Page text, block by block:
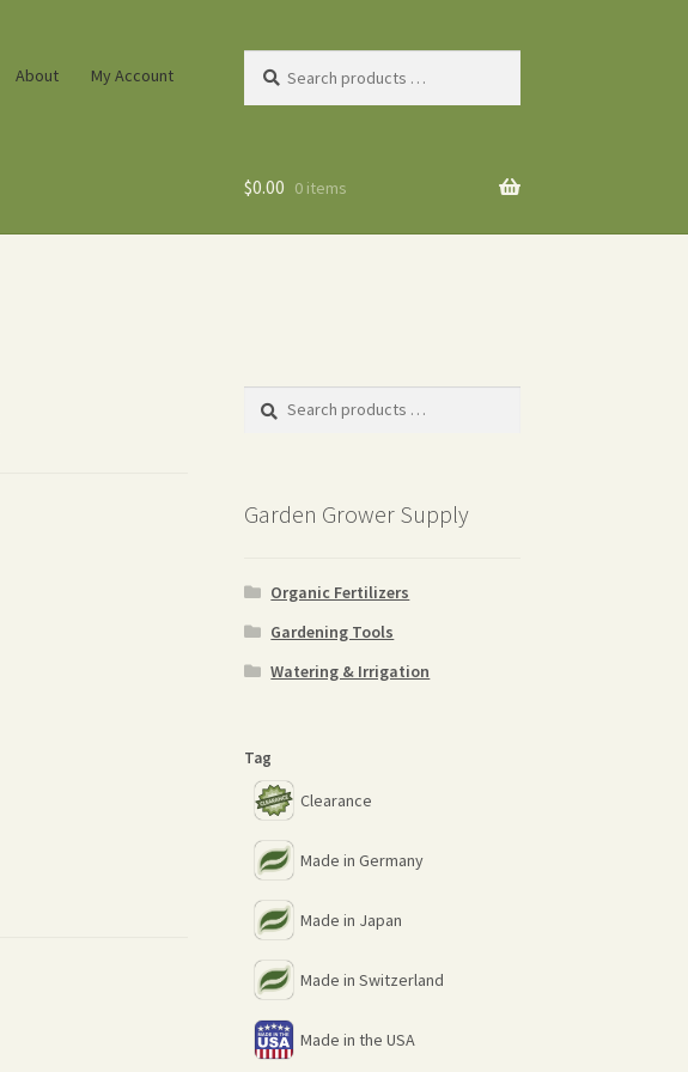
About My Account
products
$0.00 0 items
Search
products
Garden Grower Supply
Organic Fertilizers
Gardening Tools
Watering & Irrigation
Tag
Clearance
Made in Germany
Made in Japan
Made in Switzerland
Made in the USA